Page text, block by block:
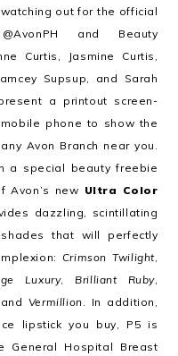
out for the official
and Beauty
Curtis, Jasmine Curtis,
Supsup, and Sarah
a printout screen-
phone to show the
Avon Branch near you.
a special beauty freebie
Avon’s new Ultra Color
dazzling, scintillating
that will perfectly
Crimson Twilight,
Luxury,Brilliant Ruby,
Vermillion. In addition,
lipstick you buy, P5 is
General Hospital Breast